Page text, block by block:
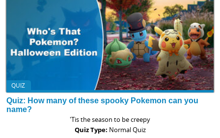
QUIZ
Quiz: How many of these spooky Pokemon can you
name?
'Tis the season to be creepy
Quiz Type: Normal Quiz